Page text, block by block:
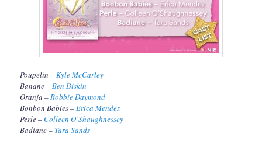
Poupelin –Kyle McCarley
Banane –Ben Diskin
Oranja –Robbie Daymond
Bonbon Babies –Erica Mendez
Perle –Colleen O’Shaughnessey
Badiane – Tara Sands